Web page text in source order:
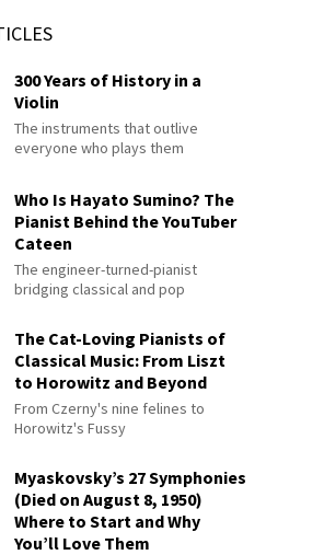
300 Years of History in a
Violin
The instruments that outlive
everyone who plays them
Who Is Hayato Sumino? The
Pianist Behind the YouTuber
Cateen
The engineer-turned-pianist
bridging classical and pop
The Cat-Loving Pianists of
Classical Music: From Liszt
to Horowitz and Beyond
From Czerny's nine felines to
Horowitz's Fussy
Myaskovsky’s 27 Symphonies
(Died on August 8, 1950)
Where to Start and Why
You’ll Love Them